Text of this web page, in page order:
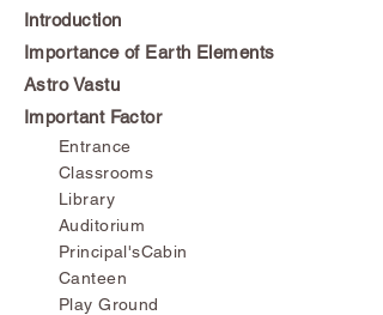
Introduction
Importance of Earth Elements
Astro Vastu
Important Factor
Entrance
Classrooms
Library
Auditorium
Principal'sCabin
Canteen
Play Ground